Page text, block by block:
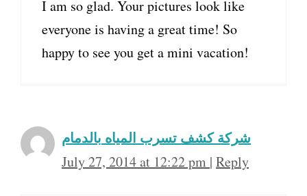
I am so glad. Your pictures look like
everyone is having a great time! So
happy to see you get a mini vacation!
شركة كشف تسرب المياه بالدمام
July 27, 2014 at 12:22 pm | Reply